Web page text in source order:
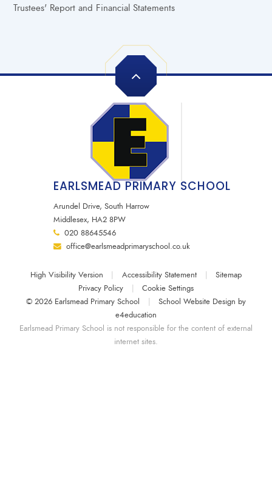
Trustees' Report and Financial Statements
EARLSMEAD PRIMARY SCHOOL
Arundel Drive, South Harrow
Middlesex, HA2 8PW
020 88645546
office@earlsmeadprimaryschool.co.uk
High Visibility Version Accessibility Statement
Sitemap
Privacy Policy
Cookie Settings
© 2026 Earlsmead Primary School
School Website Design by
e4education
Earlsmead Primary School is not responsible for the content of external
internet sites.